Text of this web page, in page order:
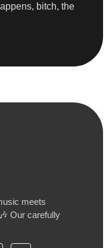
bitch, the
meets
Our carefully